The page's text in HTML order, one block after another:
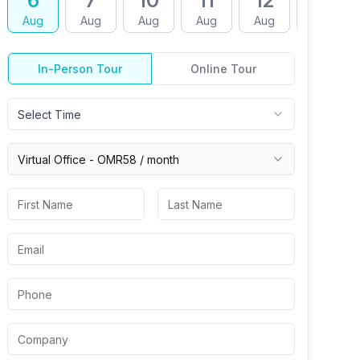
Aug Aug Aug Aug Aug
In-Person Tour Online Tour
Select Time
Virtual Office - OMR58 / month